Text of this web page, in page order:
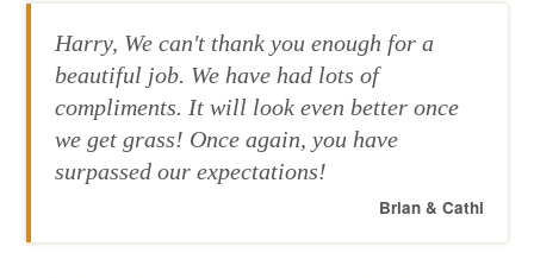
Harry, We can't thank you enough for a
beautiful job. We have had lots of
compliments. It will look even better once
we get grass! Once again, you have
surpassed our expectations!
Brian & Cathi